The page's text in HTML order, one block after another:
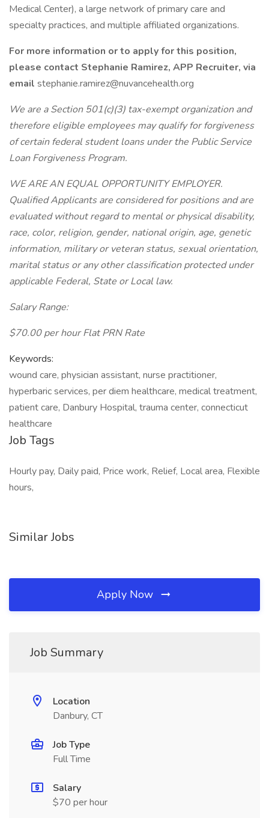
Medical Center), a large network of primary care and
specialty practices, and multiple affiliated organizations.
For more information or to apply for this position,
please contact Stephanie Ramirez, APP Recruiter, via
email stephanie.ramirez@nuvancehealth.org
We are a Section 501(c)(3) tax-exempt organization and
therefore eligible employees may qualify for forgiveness
of certain federal student loans under the Public Service
Loan Forgiveness Program.
WE ARE AN EQUAL OPPORTUNITY EMPLOYER.
Qualified Applicants are considered for positions and are
evaluated without regard to mental or physical disability,
race, color, religion, gender, national origin, age, genetic
information, military or veteran status, sexual orientation,
marital status or any other classification protected under
applicable Federal, State or Local law.
Salary Range:
$70.00 per hour Flat PRN Rate
Keywords:
wound care, physician assistant, nurse practitioner,
hyperbaric services, per diem healthcare, medical treatment,
patient care, Danbury Hospital, trauma center, connecticut
healthcare
Job Tags
Hourly pay, Daily paid, Price work, Relief, Local area, Flexible
hours,
Similar Jobs
Apply Now
Job Summary
Location
Danbury, CT
Job Type
Full Time
Salary
$70 per hour